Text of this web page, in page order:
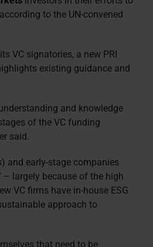
to the UN-convened
VC signatories, a new PRI
existing guidance and
and knowledge
of the VC funding
said.
and early-stage companies
– largely because of the high
VC firms have in-house ESG
approach to
that need to be